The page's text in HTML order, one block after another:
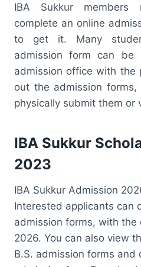
IBA Sukkur members
complete an online
to get it. Many
admission form can be
admission office with the
out the admission
physically submit them or
IBA Sukkur
2023
IBA Sukkur Admission
Interested applicants can
admission forms, with the
2026. You can also view
B.S. admission forms and